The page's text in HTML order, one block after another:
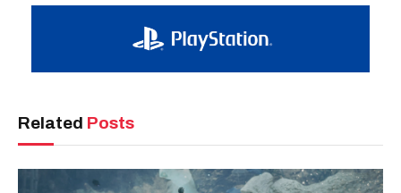
Related Posts